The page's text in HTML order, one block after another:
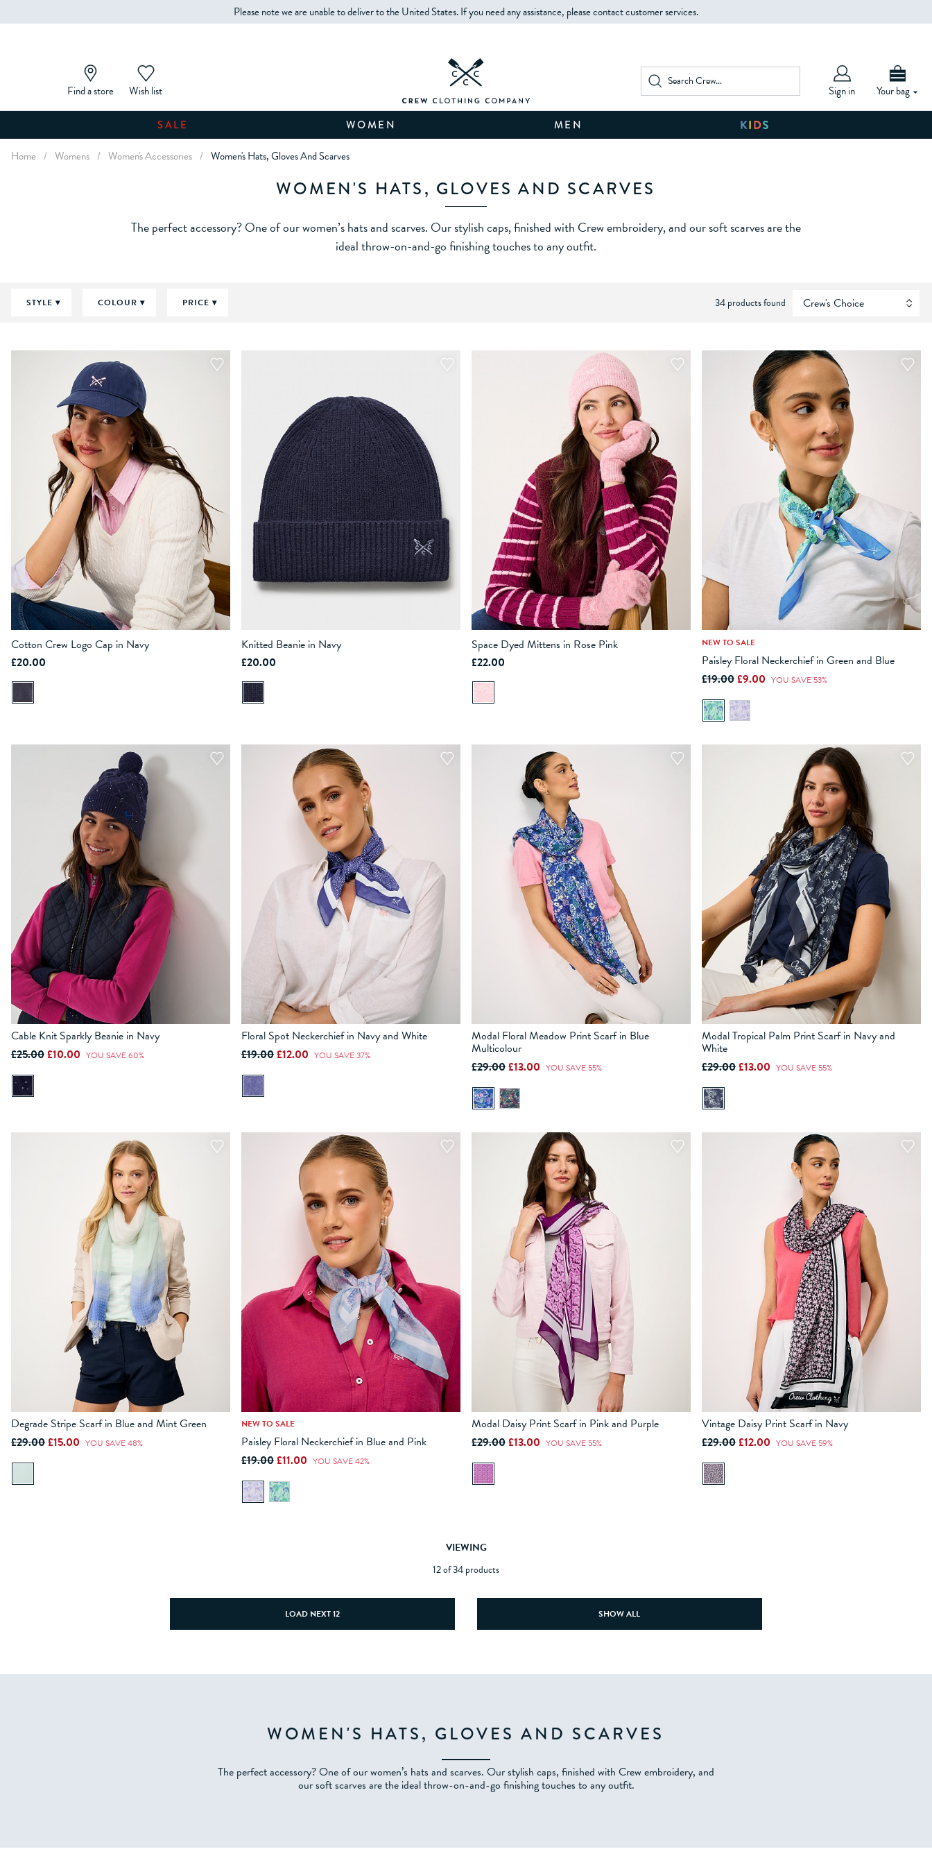
Please note we are unable to deliver to the United States. If you need any assistance, please contact customer services.
Find a store Wish list Sign in Your bag
SALE WOMEN MEN
Home / Womens / Women's Accessories / Women's Hats, Gloves And Scarves
WOMEN'S HATS, GLOVES AND SCARVES
The perfect accessory? One of our women’s hats and scarves. Our stylish caps, finished with Crew embroidery, and our soft scarves are the
ideal throw-on-and-go finishing touches to any outfit.
Cotton Crew Logo Cap in Navy
£20.00
Knitted Beanie in Navy
£20.00
Space Dyed Mittens in Rose Pink
£22.00
ADD TO BAG
NEW TO SALE
Paisley Floral Neckerchief in Green and Blue
£19.00£9.00 YOU SAVE 53%
Cable Knit Sparkly Beanie in Navy
£25.00£10.00 YOU SAVE 60%
Floral Spot Neckerchief in Navy and White
£19.00£12.00 YOU SAVE 37%
ADD TO BAG
Modal Floral Meadow Print Scarf in Blue
Multicolour
£29.00£13.00 YOU SAVE 55% ADD TO BAG
Modal Tropical Palm Print Scarf in Navy and
White
£29.00£13.00 YOU SAVE 55%
Degrade Stripe Scarf in Blue and Mint Green
£29.00£15.00 YOU SAVE 48%
ADD TO BAG
NEW TO SALE
Paisley Floral Neckerchief in Blue and Pink
£19.00£11.00 YOU SAVE 42%
Modal Daisy Print Scarf in Pink and Purple
£29.00£13.00 YOU SAVE 55%
Vintage Daisy Print Scarf in Navy
£29.00£12.00 YOU SAVE 59%
VIEWING
12 of 34 products
LOAD NEXT 12 SHOW ALL
STYLE COLOUR PRICE 34 products found
WOMEN'S HATS, GLOVES AND SCARVES
The perfect accessory? One of our women’s hats and scarves. Our stylish caps, finished with Crew embroidery, and
our soft scarves are the ideal throw-on-and-go finishing touches to any outfit.